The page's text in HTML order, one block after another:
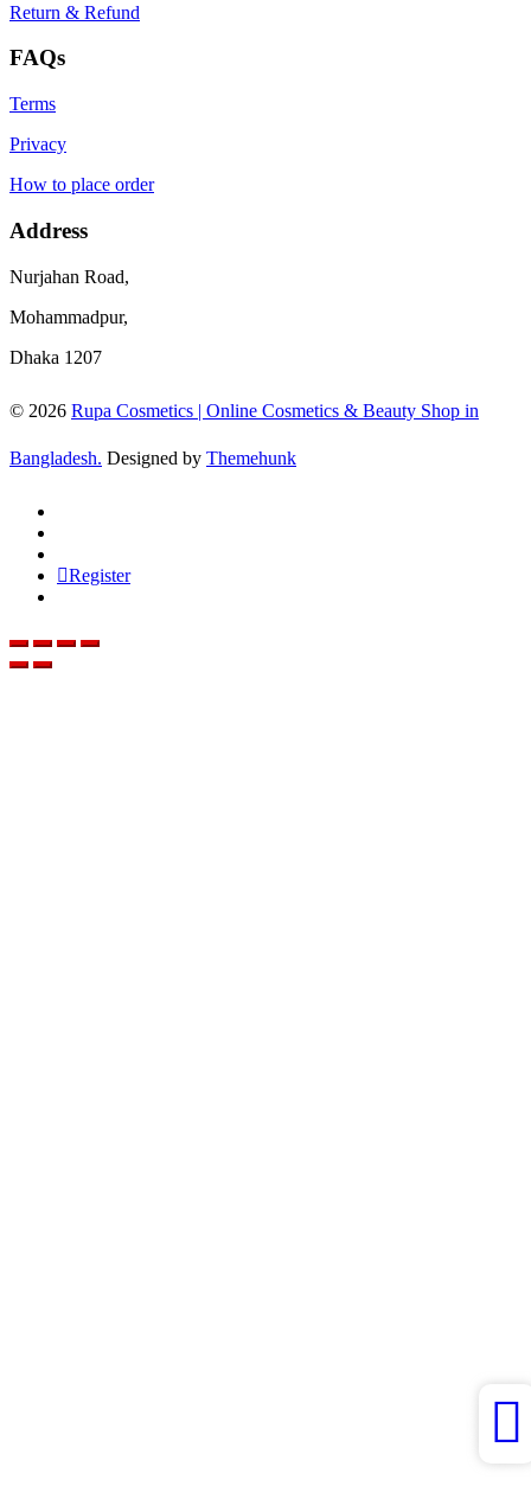
Return & Refund
FAQs
Terms
Privacy
How to place order
Address
Nurjahan Road,
Mohammadpur,
Dhaka 1207
© 2026 Rupa Cosmetics | Online Cosmetics & Beauty Shop in
Bangladesh. Designed by Themehunk
Register